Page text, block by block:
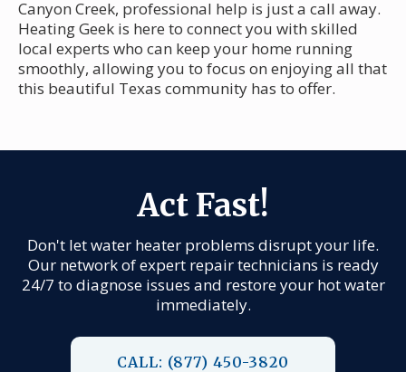
Canyon Creek, professional help is just a call away.
Heating Geek is here to connect you with skilled
local experts who can keep your home running
smoothly, allowing you to focus on enjoying all that
this beautiful Texas community has to offer.
Act Fast!
Don't let water heater problems disrupt your life.
Our network of expert repair technicians is ready
24/7 to diagnose issues and restore your hot water
immediately.
CALL: (877) 450-3820